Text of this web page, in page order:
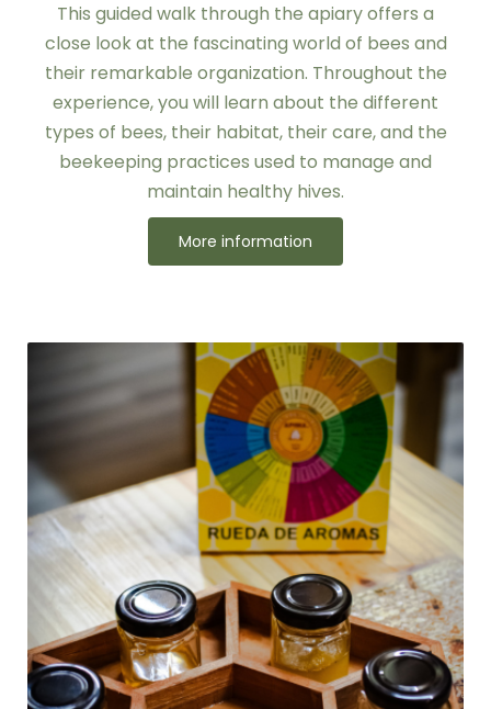
This guided walk through the apiary offers a
close look at the fascinating world of bees and
their remarkable organization. Throughout the
experience, you will learn about the different
types of bees, their habitat, their care, and the
beekeeping practices used to manage and
maintain healthy hives.
More information